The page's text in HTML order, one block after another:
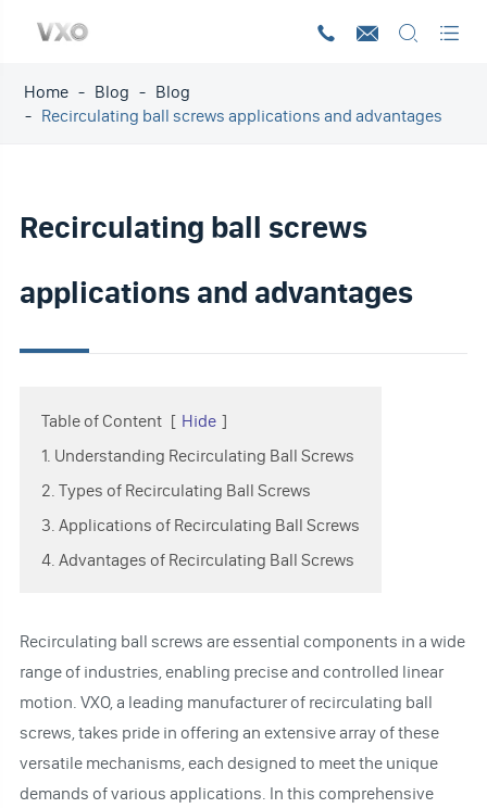
   
Home Blog
Blog
Recirculating ball screws applications and advantages
Recirculating ball screws
applications and advantages
Table of Content [ Hide ]
1. Understanding Recirculating Ball Screws
2. Types of Recirculating Ball Screws
3. Applications of Recirculating Ball Screws
4. Advantages of Recirculating Ball Screws
Recirculating ball screws are essential components in a wide
range of industries, enabling precise and controlled linear
motion. VXO, a leading manufacturer of recirculating ball
screws, takes pride in offering an extensive array of these
versatile mechanisms, each designed to meet the unique
demands of various applications. In this comprehensive